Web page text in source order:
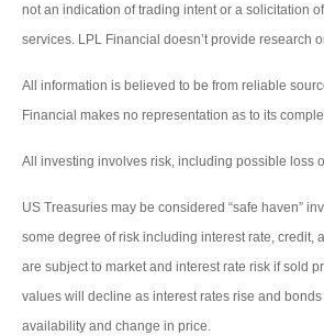
not an indication of trading intent or a solicitation
services. LPL Financial doesn’t provide research
All information is believed to be from reliable
Financial makes no representation as to its
All investing involves risk, including possible loss
US Treasuries may be considered “safe haven”
some degree of risk including interest rate, credit,
are subject to market and interest rate risk if sold
values will decline as interest rates rise and
availability and change in price.